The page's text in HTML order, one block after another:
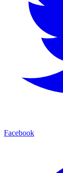
Facebook